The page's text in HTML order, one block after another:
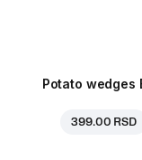
Potato wedges
399.00 RSD